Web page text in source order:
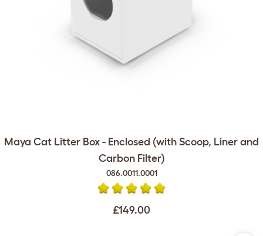
Maya Cat Litter Box - Enclosed (with Scoop, Liner and
Carbon Filter)
086.0011.0001
£149.00